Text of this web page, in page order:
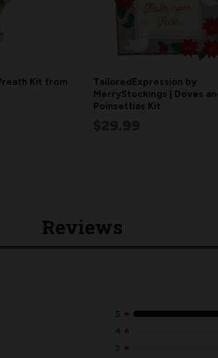
Kit from
TailoredExpression by
MerryStockings | Doves
Poinsettias Kit
Reviews
5 ★
4 ★
3 ★